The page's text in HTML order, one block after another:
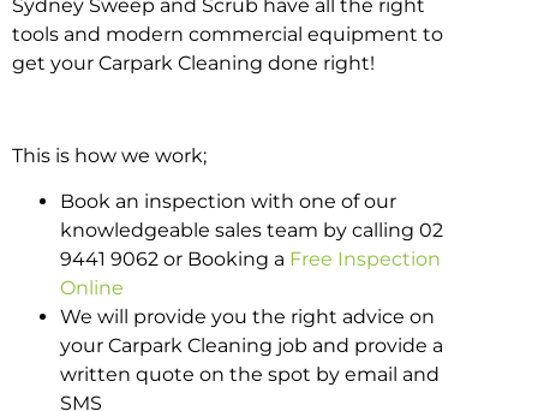
Sydney Sweep and Scrub have all the right
tools and modern commercial equipment to
get your Carpark Cleaning done right!
This is how we work;
Book an inspection with one of our
knowledgeable sales team by calling 02
9441 9062 or Booking a Free Inspection
Online
We will provide you the right advice on
your Carpark Cleaning job and provide a
written quote on the spot by email and
SMS